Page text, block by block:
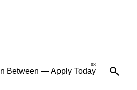
In Between — Apply Today